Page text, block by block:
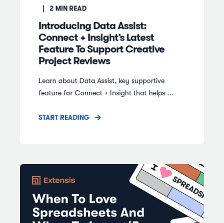
2 MIN READ
Introducing Data Assist:
Connect + Insight’s Latest
Feature To Support Creative
Project Reviews
Learn about Data Assist, key supportive
feature for Connect + Insight that helps ...
START READING